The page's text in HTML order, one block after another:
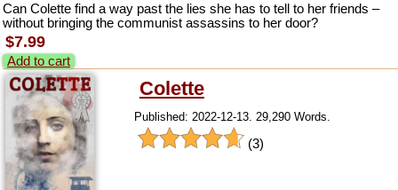
Can Colette find a way past the lies she has to tell to her friends –
without bringing the communist assassins to her door?
$7.99
Add to cart
Colette
Published: 2022-12-13. 29,290 Words.
(3)